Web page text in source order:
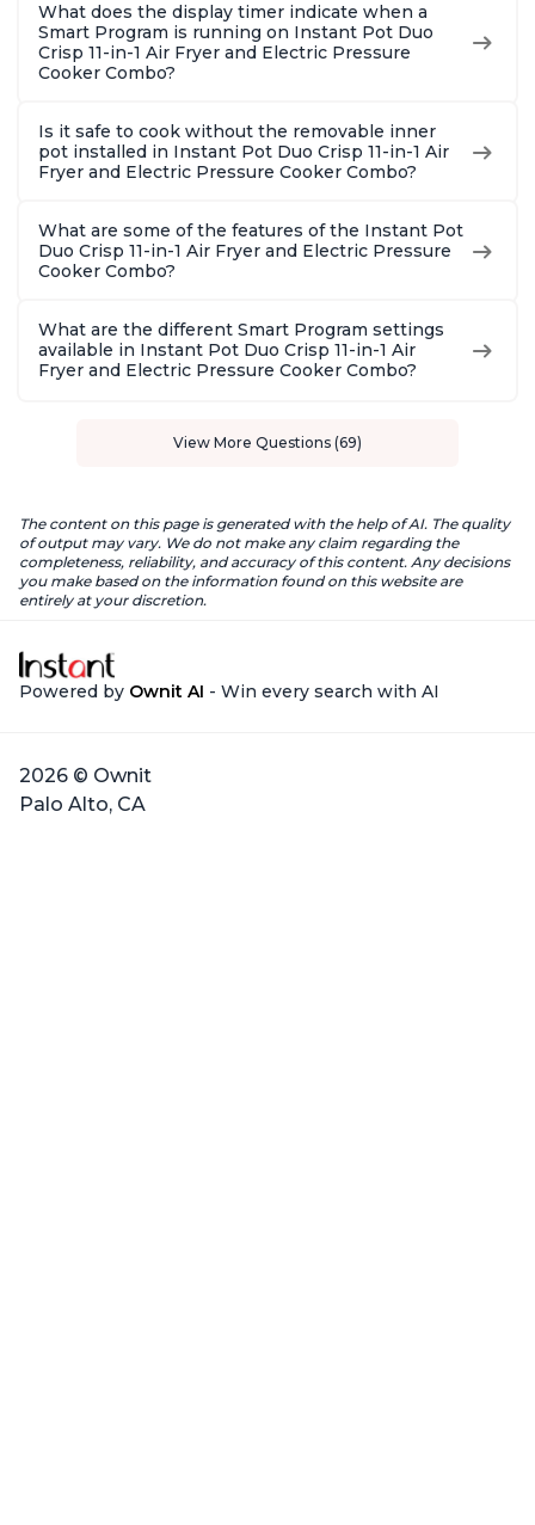
What does the display timer indicate when a
Smart Program is running on Instant Pot Duo
Crisp 11-in-1 Air Fryer and Electric Pressure
Cooker Combo?
Is it safe to cook without the removable inner
pot installed in Instant Pot Duo Crisp 11-in-1 Air
Fryer and Electric Pressure Cooker Combo?
What are some of the features of the Instant Pot
Duo Crisp 11-in-1 Air Fryer and Electric Pressure
Cooker Combo?
What are the different Smart Program settings
available in Instant Pot Duo Crisp 11-in-1 Air
Fryer and Electric Pressure Cooker Combo?
View More Questions (69)
The content on this page is generated with the help of AI. The quality
of output may vary. We do not make any claim regarding the
completeness, reliability, and accuracy of this content. Any decisions
you make based on the information found on this website are
entirely at your discretion.
Powered by Ownit AI - Win every search with AI
2026 © Ownit
Palo Alto, CA